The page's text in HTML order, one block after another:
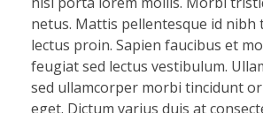
netus. Mattis pellentesque id
lectus proin. Sapien faucibus et
feugiat sed lectus vestibulum.
sed ullamcorper morbi tincidunt
eget. Dictum varius duis at